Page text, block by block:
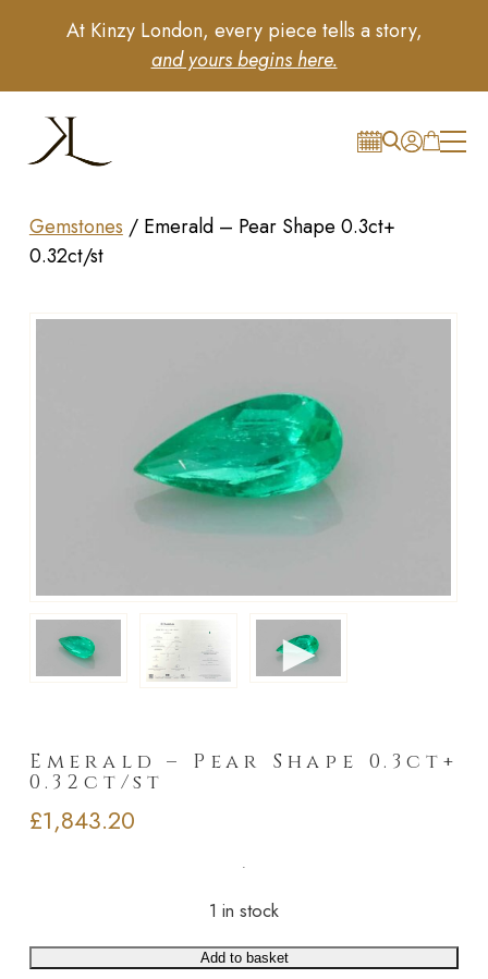
At Kinzy London, every piece tells a story,
and yours begins here.
Gemstones / Emerald – Pear Shape 0.3ct+
0.32ct/st
►
Emerald – Pear Shape 0.3ct+
0.32ct/st
£1,843.20
1 in stock
Add to basket